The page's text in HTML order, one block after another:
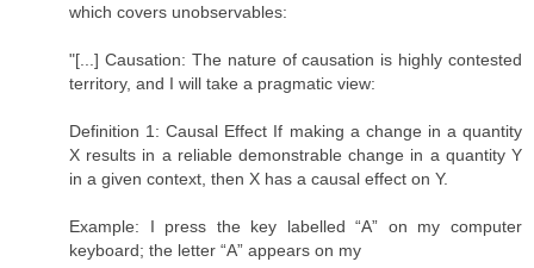
which covers unobservables:
"[...] Causation: The nature of causation is highly contested
territory, and I will take a pragmatic view:
Definition 1: Causal Effect If making a change in a quantity
X results in a reliable demonstrable change in a quantity Y
in a given context, then X has a causal effect on Y.
Example: I press the key labelled “A” on my computer
keyboard; the letter “A” appears on my